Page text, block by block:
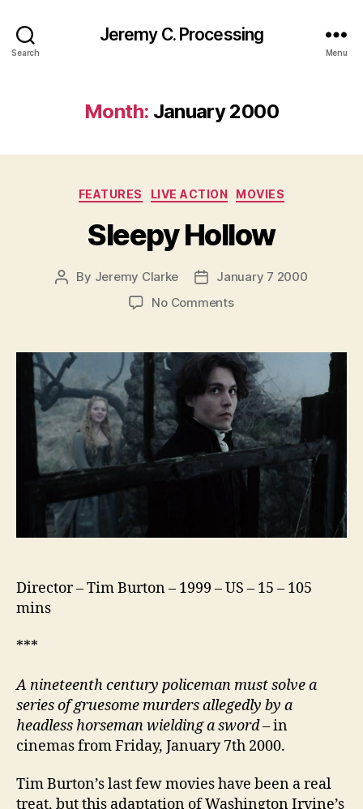
Search
Jeremy C. Processing
Menu
Month: January 2000
Categories
FEATURES LIVE ACTION MOVIES
Sleepy Hollow
Post
By Jeremy Clarke
PostJanuary 7 2000
No Commentson
Director – Tim Burton – 1999 – US – 15 – 105
mins
***
A nineteenth century policeman must solve a
series of gruesome murders allegedly by a
headless horseman wielding a sword– in
cinemas from Friday, January 7th 2000.
Tim Burton’s last few movies have been a real
treat, but this adaptation of Washington Irvine’s